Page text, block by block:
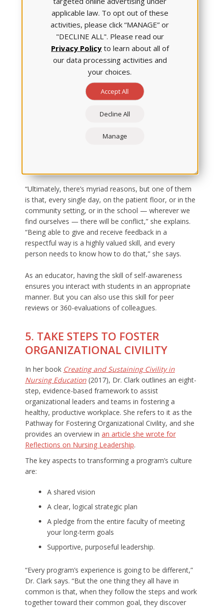
In her research, Dr. Clark says she’s discovered that,
oftentimes, individuals aren't aware of how they
come across to other people. To address this deficit,
she developed some tools to enhance self-reflection
skills. (You can learn about these tools in a recent
the Journal of Continuing Nursing
.) She’s also integrated learning activities
with students in which they are paired with a
classmate and, after some weeks’ time, they
civility in themselves and their classmate. Then, she's
“Ultimately, there’s myriad reasons, but one of them
is that, every single day, on the patient floor, or in the
community setting, or in the school — wherever we
find ourselves — there will be conflict,” she explains.
“Being able to give and receive feedback in a
respectful way is a highly valued skill, and every
person needs to know how to do that,” she says.
As an educator, having the skill of self-awareness
ensures you interact with students in an appropriate
manner. But you can also use this skill for peer
reviews or 360-evaluations of colleagues.
5. TAKE STEPS TO FOSTER
ORGANIZATIONAL CIVILITY
In her book Creating and Sustaining Civility in
Nursing Education(2017), Dr. Clark outlines an eight-
step, evidence-based framework to assist
organizational leaders and teams in fostering a
healthy, productive workplace. She refers to it as the
Pathway for Fostering Organizational Civility, and she
provides an overview in an article she wrote for
Reflections on Nursing Leadership.
The key aspects to transforming a program’s culture
are:
A shared vision
A clear, logical strategic plan
A pledge from the entire faculty of meeting
your long-term goals
Supportive, purposeful leadership.
“Every program’s experience is going to be different,”
Dr. Clark says. “But the one thing they all have in
common is that, when they follow the steps and work
together toward their common goal, they discover
applicable law. To opt out of these
activities, please click “MANAGE” or
"DECLINE ALL". Please read our
Privacy Policyto learn about all of
our data processing activities and
your choices.
Accept All
Decline All
Manage